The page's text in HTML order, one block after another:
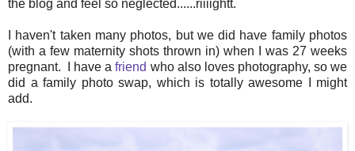
the blog and feel so neglected......riiiightt.
I haven't taken many photos, but we did have family photos
(with a few maternity shots thrown in) when I was 27 weeks
pregnant. I have afriend who also loves photography, so we
did a family photo swap, which is totally awesome I might
add.